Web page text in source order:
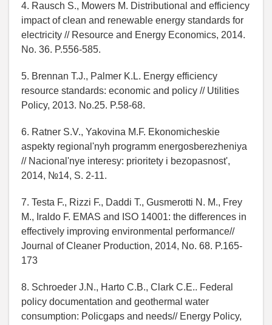
4. Rausch S., Mowers M. Distributional and efficiency
impact of clean and renewable energy standards for
electricity // Resource and Energy Economics, 2014.
No. 36. P.556-585.
5. Brennan T.J., Palmer K.L. Energy efficiency
resource standards: economic and policy // Utilities
Policy, 2013. No.25. P.58-68.
6. Ratner S.V., Yakovina M.F. Ekonomicheskie
aspekty regional'nyh programm energosberezheniya
// Nacional'nye interesy: prioritety i bezopasnost',
2014, №14, S. 2-11.
7. Testa F., Rizzi F., Daddi T., Gusmerotti N. M., Frey
M., Iraldo F. EMAS and ISO 14001: the differences in
effectively improving environmental performance//
Journal of Cleaner Production, 2014, No. 68. P.165-
173
8. Schroeder J.N., Harto C.B., Clark C.E.. Federal
policy documentation and geothermal water
consumption: Policgaps and needs// Energy Policy,